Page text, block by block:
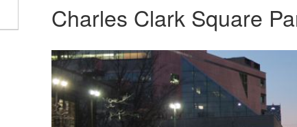
Charles Clark Square